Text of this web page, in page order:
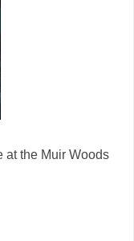
at the Muir Woods